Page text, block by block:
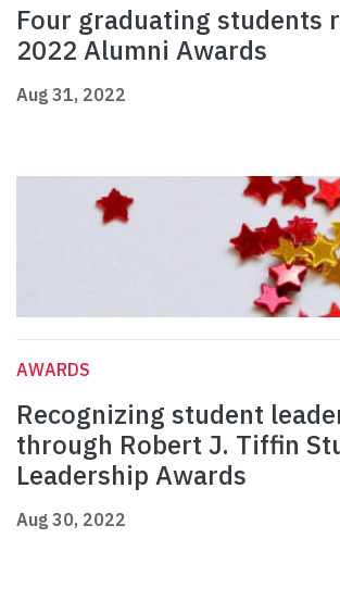
Four graduating students
2022 Alumni Awards
Aug 31, 2022
AWARDS
Recognizing student
through Robert J. Tiffin
Leadership Awards
Aug 30, 2022